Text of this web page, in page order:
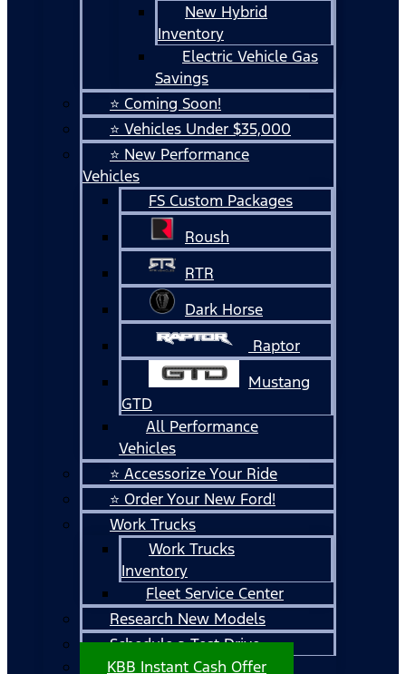
New Hybrid
Inventory
Electric Vehicle Gas
Savings
⭐ Coming Soon!
⭐ Vehicles Under $35,000
⭐ New Performance
Vehicles
FS Custom Packages
Roush
RTR
Dark Horse
Raptor
Mustang
GTD
All Performance
Vehicles
⭐ Accessorize Your Ride
⭐ Order Your New Ford!
Work Trucks
Work Trucks
Inventory
Fleet Service Center
Research New Models
Schedule a Test Drive
KBB Instant Cash Offer